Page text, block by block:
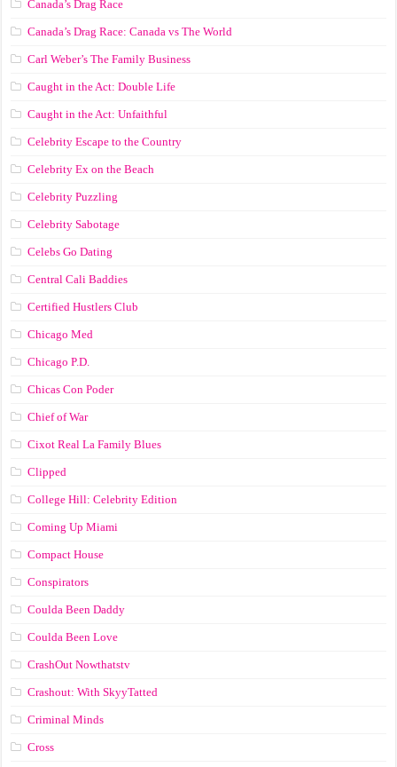
Canada’s Drag Race
Canada’s Drag Race: Canada vs The World
Carl Weber’s The Family Business
Caught in the Act: Double Life
Caught in the Act: Unfaithful
Celebrity Escape to the Country
Celebrity Ex on the Beach
Celebrity Puzzling
Celebrity Sabotage
Celebs Go Dating
Central Cali Baddies
Certified Hustlers Club
Chicago Med
Chicago P.D.
Chicas Con Poder
Chief of War
Cixot Real La Family Blues
Clipped
College Hill: Celebrity Edition
Coming Up Miami
Compact House
Conspirators
Coulda Been Daddy
Coulda Been Love
CrashOut Nowthatstv
Crashout: With SkyyTatted
Criminal Minds
Cross